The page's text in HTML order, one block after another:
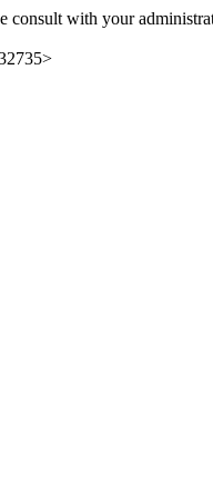
consult with your